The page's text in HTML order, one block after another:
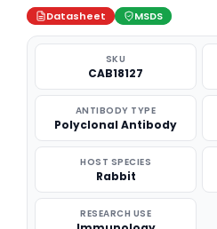
Datasheet MSDS
SKU
CAB18127
ANTIBODY TYPE
Polyclonal Antibody
HOST SPECIES
Rabbit
RESEARCH USE